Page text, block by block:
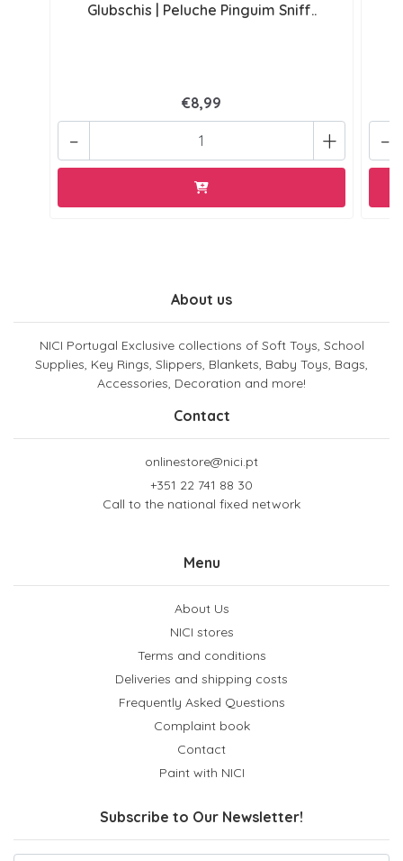
Glubschis | Peluche Pinguim Sniff..
€8,99
+
- -
About us
NICI Portugal Exclusive collections of Soft Toys, School
Supplies, Key Rings, Slippers, Blankets, Baby Toys, Bags,
Accessories, Decoration and more!
Contact
onlinestore@nici.pt
+351 22 741 88 30
Call to the national fixed network
Menu
About Us
NICI stores
Terms and conditions
Deliveries and shipping costs
Frequently Asked Questions
Complaint book
Contact
Paint with NICI
Subscribe to Our Newsletter!